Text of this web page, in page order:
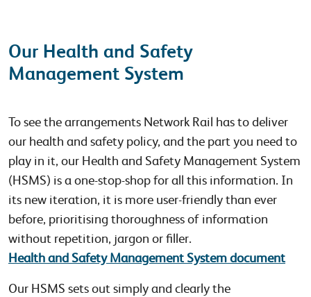
Our Health and Safety
Management System
To see the arrangements Network Rail has to deliver
our health and safety policy, and the part you need to
play in it, our Health and Safety Management System
(HSMS) is a one-stop-shop for all this information. In
its new iteration, it is more user-friendly than ever
before, prioritising thoroughness of information
without repetition, jargon or filler.
Health and Safety Management System document
Our HSMS sets out simply and clearly the